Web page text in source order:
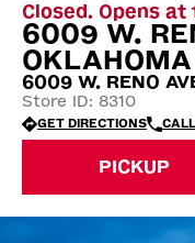
Closed. Opens at
6009 W.
6009 W. RENO
Store ID: 8310
GET DIRECTIONS
PICKUP